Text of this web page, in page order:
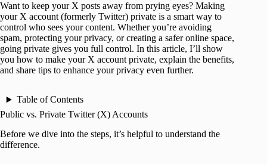
Want to keep your X posts away from prying eyes? Making
your X account (formerly Twitter) private is a smart way to
control who sees your content. Whether you’re avoiding
spam, protecting your privacy, or creating a safer online space,
going private gives you full control. In this article, I’ll show
you how to make your X account private, explain the benefits,
and share tips to enhance your privacy even further.
Table of Contents
Public vs. Private Twitter (X) Accounts
Before we dive into the steps, it’s helpful to understand the
difference.